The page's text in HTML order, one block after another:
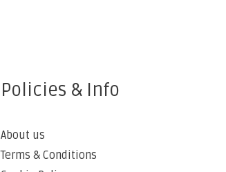
Policies & Info
About us
Terms & Conditions